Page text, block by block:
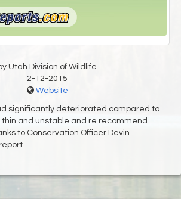
Utah Division of Wildlife
2-12-2015
Website
significantly deteriorated compared to
thin and unstable and re recommend
to Conservation Officer Devin